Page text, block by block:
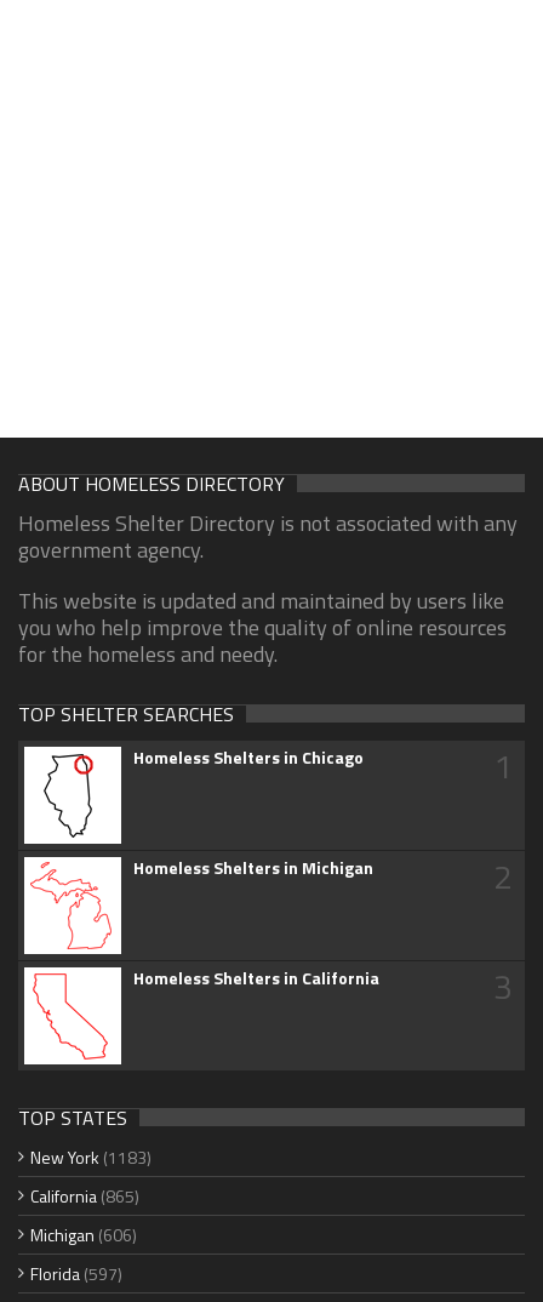
ABOUT HOMELESS DIRECTORY
Homeless Shelter Directory is not associated with any
government agency.
This website is updated and maintained by users like
you who help improve the quality of online resources
for the homeless and needy.
TOP SHELTER SEARCHES
Homeless Shelters in Chicago 1
Homeless Shelters in Michigan 2
Homeless Shelters in California 3
TOP STATES
New York (1183)
California(865)
Michigan (606)
Florida(597)